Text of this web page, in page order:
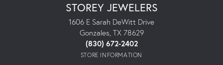
STOREY JEWELERS
1606 E Sarah DeWitt Drive
Gonzales, TX 78629
(830) 672-2402
STORE INFORMATION